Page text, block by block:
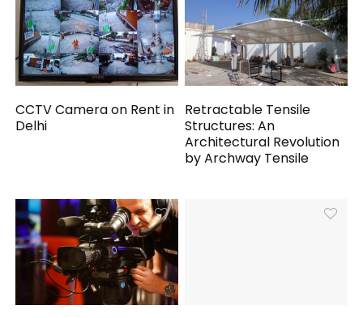
CCTV Camera on Rent in
Delhi
Retractable Tensile
Structures: An
Architectural Revolution
by Archway Tensile